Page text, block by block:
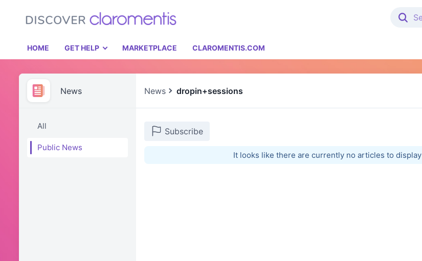
HOME GET HELP MARKETPLACE CLAROMENTIS.COM
News News dropin+sessions
All
Public News
Subscribe
It looks like there are currently no articles to display